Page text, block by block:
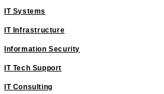
IT Systems
IT Infrastructure
Information Security
IT Tech Support
IT Consulting